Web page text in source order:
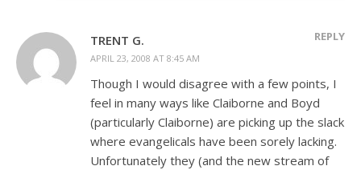
TRENT G.
APRIL 23, 2008 AT 8:45 AM
REPLY
Though I would disagree with a few points, I
feel in many ways like Claiborne and Boyd
(particularly Claiborne) are picking up the slack
where evangelicals have been sorely lacking.
Unfortunately they (and the new stream of